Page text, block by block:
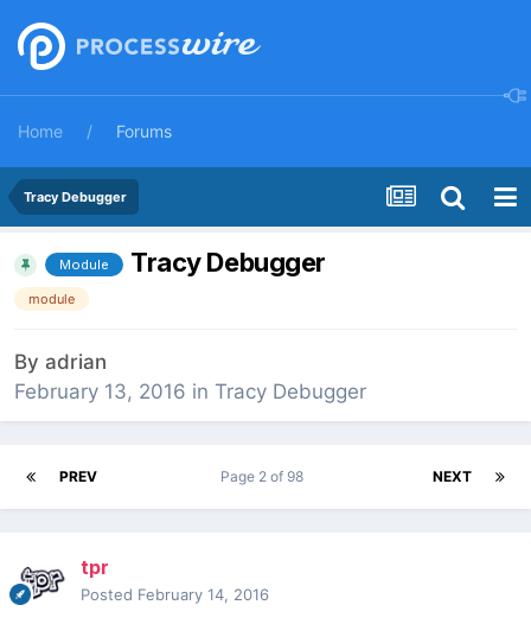
Home Forums
Tracy Debugger
Module Tracy Debugger
module
By adrian
February 13, 2016 in Tracy Debugger
PREV NEXT
Page 2 of 98
tpr
Posted February 14, 2016